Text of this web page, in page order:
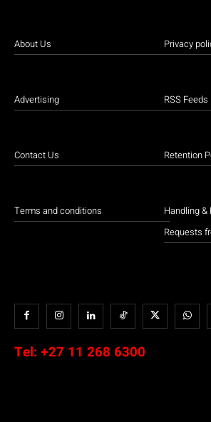
About Us
Advertising
Contact Us
Terms and conditions
Privacy
RSS Feeds
Retention
Handling
Requests
Tel: +27 11 268 6300